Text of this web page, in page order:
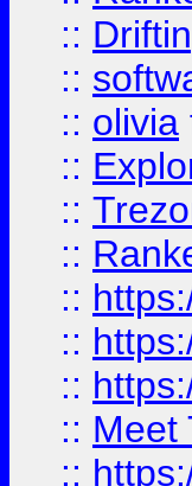
::
::
:: olivia
::
::
::
::
::
::
:: Meet
::